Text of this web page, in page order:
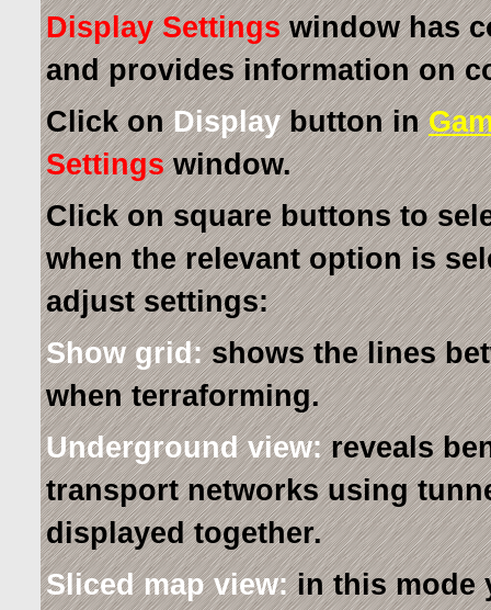
Display Settingswindow has
and provides information on
Click onDisplaybutton in
Settingswindow.
Click on square buttons to
when the relevant option is
adjust settings:
Show grid:shows the lines
when terraforming.
Underground view:reveals
transport networks using
displayed together.
Sliced map view:in this mode